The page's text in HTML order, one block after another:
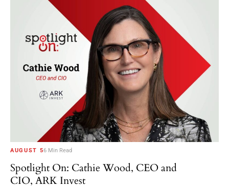
AUGUST 56 Min Read
Spotlight On: Cathie Wood, CEO and
CIO, ARK Invest